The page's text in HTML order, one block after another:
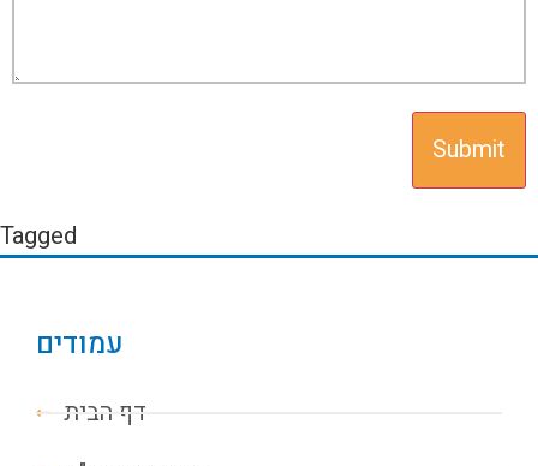
Tagged
עמודים
דף הבית